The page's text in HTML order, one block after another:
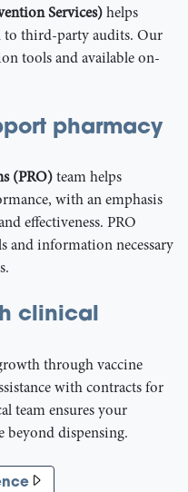
Services)helps
to third-party audits. Our
tools and available on-
pharmacy
(PRO)team helps
with an emphasis
effectiveness. PRO
and information necessary
clinical
through vaccine
with contracts for
team ensures your
beyond dispensing.